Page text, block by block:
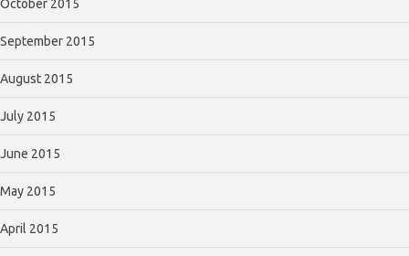
October 2015
September 2015
August 2015
July 2015
June 2015
May 2015
April 2015